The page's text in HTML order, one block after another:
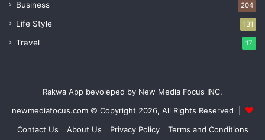
Business 204
Life Style 131
Travel 17
Rakwa App bevoleped by New Media Focus INC.
newmediafocus.com © Copyright 2026, All Rights Reserved |
Contact Us
About Us Privacy Policy Terms and Conditions